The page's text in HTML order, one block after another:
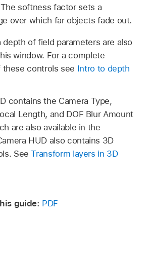
softness factor sets a
over which far objects fade out.
depth of field parameters are also
window. For a complete
controls see Intro to depth
contains the Camera Type,
Length, and DOF Blur Amount
are also available in the
HUD also contains 3D
SeeTransform layers in 3D
guide: PDF